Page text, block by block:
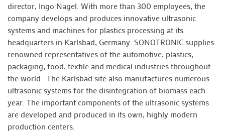
director, Ingo Nagel. With more than 300 employees, the
company develops and produces innovative ultrasonic
systems and machines for plastics processing at its
headquarters in Karlsbad, Germany. SONOTRONIC supplies
renowned representatives of the automotive, plastics,
packaging, food, textile and medical industries throughout
the world. The Karlsbad site also manufactures numerous
ultrasonic systems for the disintegration of biomass each
year. The important components of the ultrasonic systems
are developed and produced in its own, highly modern
production centers.